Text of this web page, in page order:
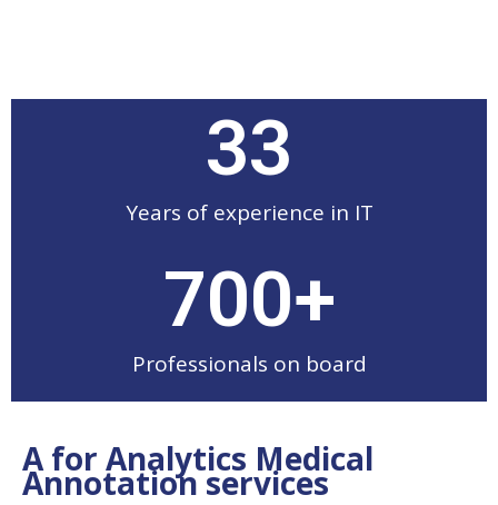
Years of experience in IT
33
Professionals on board
700+
A for Analytics Medical
Annotation services